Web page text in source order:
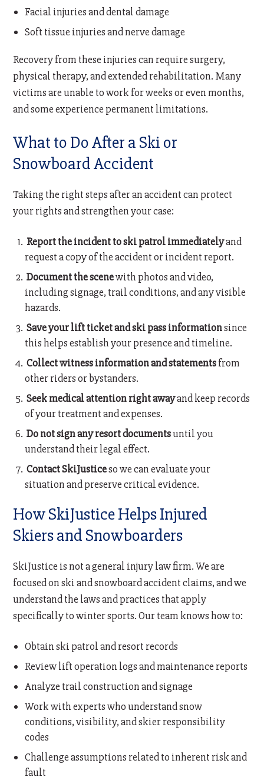
Facial injuries and dental damage
Soft tissue injuries and nerve damage
Recovery from these injuries can require surgery,
physical therapy, and extended rehabilitation. Many
victims are unable to work for weeks or even months,
and some experience permanent limitations.
What to Do After a Ski or
Snowboard Accident
Taking the right steps after an accident can protect
your rights and strengthen your case:
Report the incident to ski patrol immediatelyand
request a copy of the accident or incident report.
Document the scenewith photos and video,
including signage, trail conditions, and any visible
hazards.
Save your lift ticket and ski pass informationsince
this helps establish your presence and timeline.
Collect witness information and statementsfrom
other riders or bystanders.
Seek medical attention right awayand keep records
of your treatment and expenses.
Do not sign any resort documentsuntil you
understand their legal effect.
Contact SkiJusticeso we can evaluate your
situation and preserve critical evidence.
How SkiJustice Helps Injured
Skiers and Snowboarders
SkiJustice is not a general injury law firm. We are
focused on ski and snowboard accident claims, and we
understand the laws and practices that apply
specifically to winter sports. Our team knows how to:
Obtain ski patrol and resort records
Review lift operation logs and maintenance reports
Analyze trail construction and signage
Work with experts who understand snow
conditions, visibility, and skier responsibility
codes
Challenge assumptions related to inherent risk and
fault